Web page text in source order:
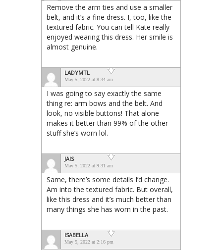
Remove the arm ties and use a smaller
belt, and it’s a fine dress. I, too, like the
textured fabric. You can tell Kate really
enjoyed wearing this dress. Her smile is
almost genuine.
LADYMTL
May 5, 2022 at 8:34 am
I was going to say exactly the same
thing re: arm bows and the belt. And
look, no visible buttons! That alone
makes it better than 99% of the other
stuff she’s worn lol.
JAIS
May 5, 2022 at 9:31 am
Same, there’s some details I’d change.
Am into the textured fabric. But overall,
like this dress and it’s much better than
many things she has worn in the past.
ISABELLA
May 5, 2022 at 2:16 pm